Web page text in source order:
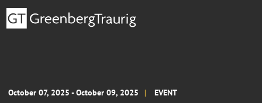
October 07, 2025 - October 09, 2025 EVENT